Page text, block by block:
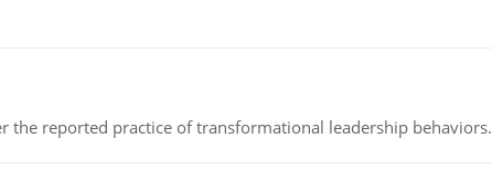
reported practice of transformational leadership behaviors.